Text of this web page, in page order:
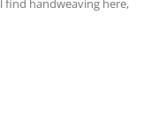
find handweaving here,